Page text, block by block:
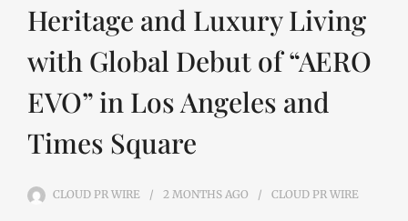
Heritage and Luxury Living
with Global Debut of “AERO
EVO” in Los Angeles and
Times Square
CLOUD PR WIRE 2 MONTHS AGO CLOUD PR WIRE